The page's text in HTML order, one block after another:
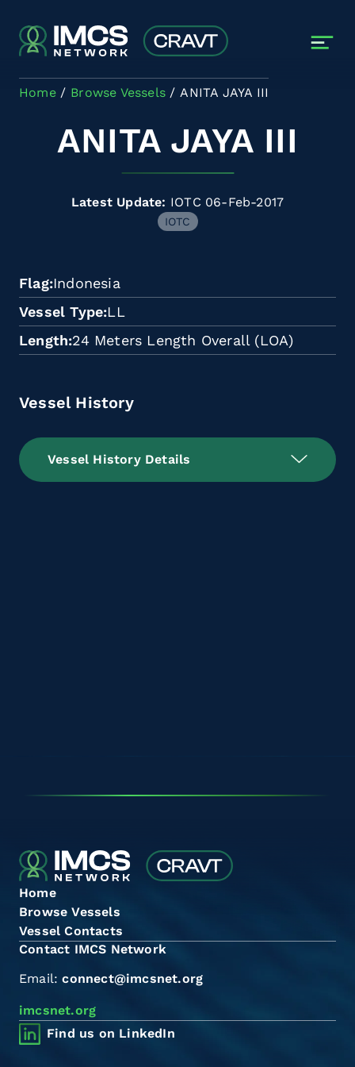
Home Browse Vessels ANITA JAYA III
ANITA JAYA III
Latest Update: IOTC 06-Feb-2017
IOTC
Flag Indonesia
Vessel Type LL
Length 24 Meters Length Overall (LOA)
Vessel History
Vessel History Details
Home
Browse Vessels
Vessel Contacts
Contact IMCS Network
Email:connect@imcsnet.org
imcsnet.org
Find us on LinkedIn